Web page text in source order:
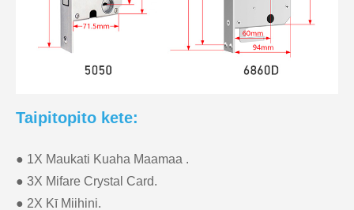
Taipitopito kete:
● 1X Maukati Kuaha Maamaa .
● 3X Mifare Crystal Card.
● 2X Kī Miihini.